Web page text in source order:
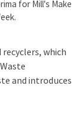
for Mill's Make
which
and introduces